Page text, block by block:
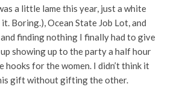
a little lame this year, just a white
Boring.), Ocean State Job Lot, and
finding nothing I finally had to give
showing up to the party a half hour
hooks for the women. I didn’t think it
gift without gifting the other.